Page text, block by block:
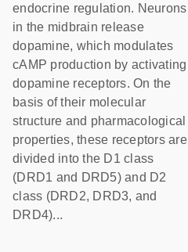
endocrine regulation. Neurons
in the midbrain release
dopamine, which modulates
cAMP production by activating
dopamine receptors. On the
basis of their molecular
structure and pharmacological
properties, these receptors are
divided into the D1 class
(DRD1 and DRD5) and D2
class (DRD2, DRD3, and
DRD4)...